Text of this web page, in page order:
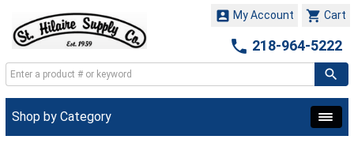
 Cart
 My Account
 218-964-5222
Shop by Category